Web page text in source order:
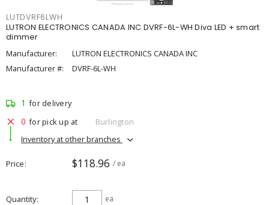
LUTDVRF6LWH
LUTRON ELECTRONICS CANADA INC DVRF-6L-WH Diva LED + smart
dimmer
Manufacturer:
LUTRON ELECTRONICS CANADA INC
Manufacturer #:
DVRF-6L-WH
1 for delivery
0 for pick up at
Burlington
Inventory at other branches
Price $118.96 / ea
Quantity ea